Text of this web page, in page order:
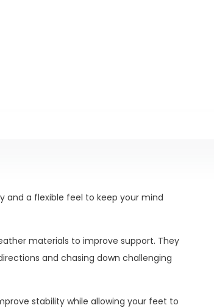
and a flexible feel to keep your mind
materials to improve support. They
and chasing down challenging
stability while allowing your feet to